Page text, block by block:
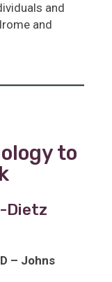
and
and
to
Dietz
– Johns